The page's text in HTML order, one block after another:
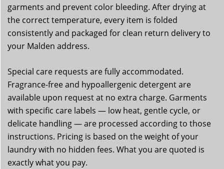
garments and prevent color bleeding. After drying at
the correct temperature, every item is folded
consistently and packaged for clean return delivery to
your Malden address.
Special care requests are fully accommodated.
Fragrance-free and hypoallergenic detergent are
available upon request at no extra charge. Garments
with specific care labels — low heat, gentle cycle, or
delicate handling — are processed according to those
instructions. Pricing is based on the weight of your
laundry with no hidden fees. What you are quoted is
exactly what you pay.